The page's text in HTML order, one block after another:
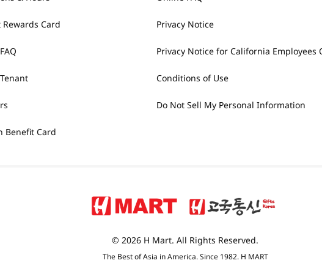
Rewards Card
Benefit Card
Privacy Notice
Privacy Notice for California Employees
Conditions of Use
Do Not Sell My Personal Information
© 2026 H Mart. All Rights Reserved.
The Best of Asia in America. Since 1982. H MART